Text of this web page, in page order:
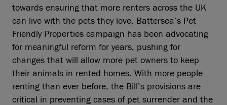
towards ensuring that more renters across the UK
can live with the pets they love. Battersea’s Pet
Friendly Properties campaign has been advocating
for meaningful reform for years, pushing for
changes that will allow more pet owners to keep
their animals in rented homes. With more people
renting than ever before, the Bill’s provisions are
critical in preventing cases of pet surrender and the